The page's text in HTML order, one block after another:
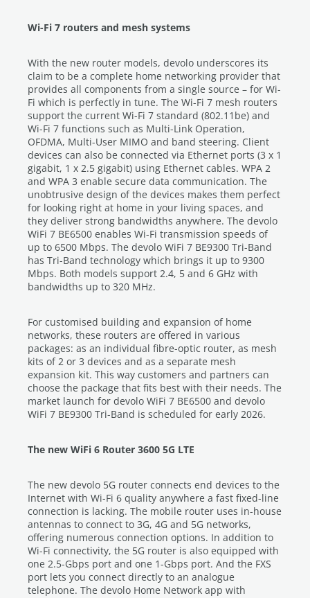
Wi-Fi 7 routers and mesh systems
With the new router models, devolo underscores its
claim to be a complete home networking provider that
provides all components from a single source – for Wi-
Fi which is perfectly in tune. The Wi-Fi 7 mesh routers
support the current Wi-Fi 7 standard (802.11be) and
Wi-Fi 7 functions such as Multi-Link Operation,
OFDMA, Multi-User MIMO and band steering. Client
devices can also be connected via Ethernet ports (3 x 1
gigabit, 1 x 2.5 gigabit) using Ethernet cables. WPA 2
and WPA 3 enable secure data communication. The
unobtrusive design of the devices makes them perfect
for looking right at home in your living spaces, and
they deliver strong bandwidths anywhere. The devolo
WiFi 7 BE6500 enables Wi-Fi transmission speeds of
up to 6500 Mbps. The devolo WiFi 7 BE9300 Tri-Band
has Tri-Band technology which brings it up to 9300
Mbps. Both models support 2.4, 5 and 6 GHz with
bandwidths up to 320 MHz.
For customised building and expansion of home
networks, these routers are offered in various
packages: as an individual fibre-optic router, as mesh
kits of 2 or 3 devices and as a separate mesh
expansion kit. This way customers and partners can
choose the package that fits best with their needs. The
market launch for devolo WiFi 7 BE6500 and devolo
WiFi 7 BE9300 Tri-Band is scheduled for early 2026.
The new WiFi 6 Router 3600 5G LTE
The new devolo 5G router connects end devices to the
Internet with Wi-Fi 6 quality anywhere a fast fixed-line
connection is lacking. The mobile router uses in-house
antennas to connect to 3G, 4G and 5G networks,
offering numerous connection options. In addition to
Wi-Fi connectivity, the 5G router is also equipped with
one 2.5-Gbps port and one 1-Gbps port. And the FXS
port lets you connect directly to an analogue
telephone. The devolo Home Network app with